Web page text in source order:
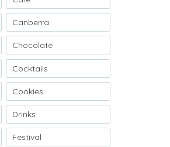
Canberra
Chocolate
Cocktails
Cookies
Drinks
Festival